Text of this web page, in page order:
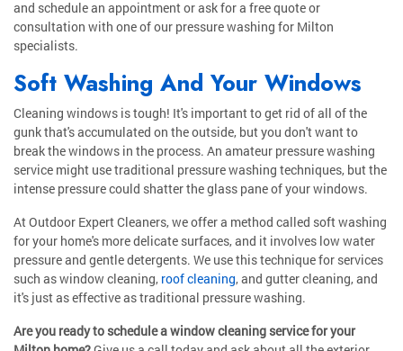
and schedule an appointment or ask for a free quote or
consultation with one of our pressure washing for Milton
specialists.
Soft Washing And Your Windows
Cleaning windows is tough! It's important to get rid of all of the
gunk that's accumulated on the outside, but you don't want to
break the windows in the process. An amateur pressure washing
service might use traditional pressure washing techniques, but the
intense pressure could shatter the glass pane of your windows.
At Outdoor Expert Cleaners, we offer a method called soft washing
for your home's more delicate surfaces, and it involves low water
pressure and gentle detergents. We use this technique for services
such as window cleaning, roof cleaning, and gutter cleaning, and
it's just as effective as traditional pressure washing.
Are you ready to schedule a window cleaning service for your